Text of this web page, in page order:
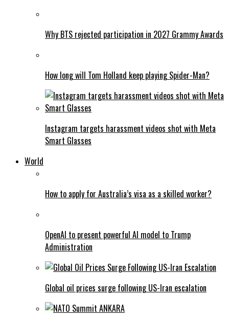
Why BTS rejected participation in 2027 Grammy Awards
How long will Tom Holland keep playing Spider-Man?
Instagram targets harassment videos shot with Meta
Smart Glasses
World
How to apply for Australia’s visa as a skilled worker?
OpenAI to present powerful AI model to Trump
Administration
Global oil prices surge following US-Iran escalation